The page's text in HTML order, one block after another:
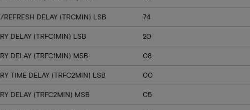
DELAY (TRCMIN) LSB 74
DELAY (TRFC1MIN) LSB 20
DELAY (TRFC1MIN) MSB 08
TIME DELAY (TRFC2MIN) LSB 00
DELAY (TRFC2MIN) MSB 05